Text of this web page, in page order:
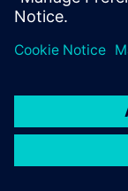
© Siemens2026
statement
DMCA